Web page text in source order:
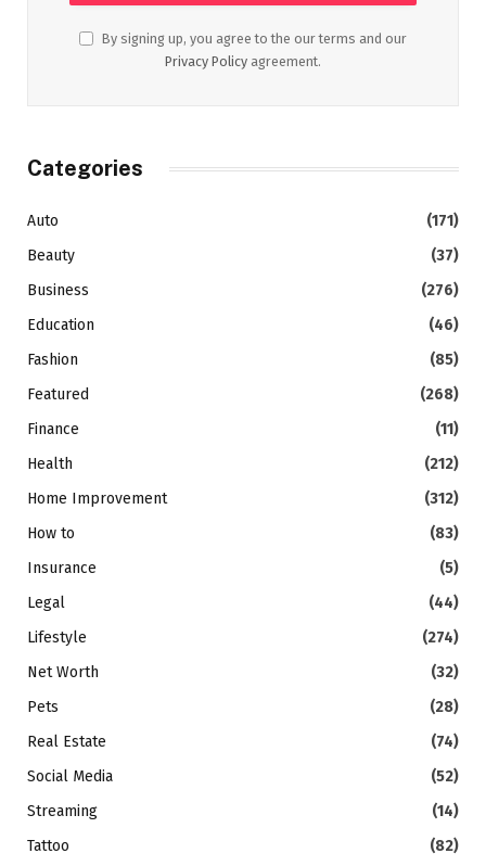
By signing up, you agree to the our terms and our
Privacy Policy agreement.
Categories
Auto
(171)
Beauty
(37)
Business
(276)
Education
(46)
Fashion
(85)
Featured
(268)
Finance
(11)
Health
(212)
Home Improvement
(312)
How to
(83)
Insurance
(5)
Legal
(44)
Lifestyle
(274)
Net Worth
(32)
Pets
(28)
Real Estate
(74)
Social Media
(52)
Streaming
(14)
Tattoo
(82)